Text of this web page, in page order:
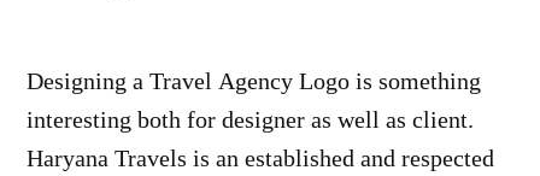
Designing a Travel Agency Logo is something
interesting both for designer as well as client.
Haryana Travels is an established and respected